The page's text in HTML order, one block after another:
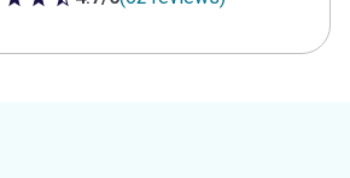
of 5 stars